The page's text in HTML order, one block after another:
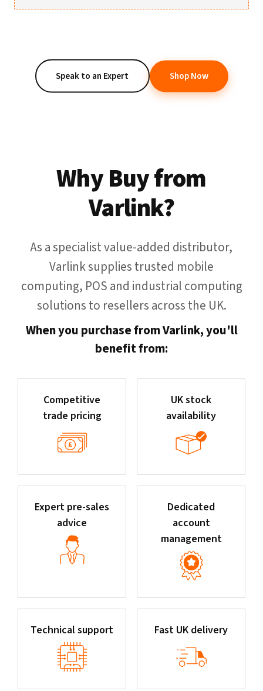
Speak to an Expert Shop Now
Why Buy from
Varlink?
As a specialist value-added distributor,
Varlink supplies trusted mobile
computing, POS and industrial computing
solutions to resellers across the UK.
When you purchase from Varlink, you'll
benefit from:
Competitive
trade pricing
UK stock
availability
Expert pre-sales
advice
Dedicated
account
management
Technical support Fast UK delivery